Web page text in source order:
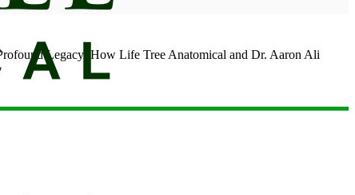
Legacy: How Life Tree Anatomical and Dr. Aaron Ali